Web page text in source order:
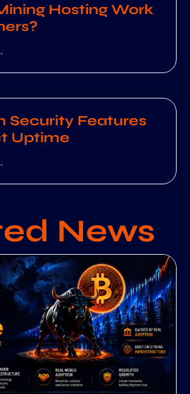
Hosting Work
Security Features
Uptime
News